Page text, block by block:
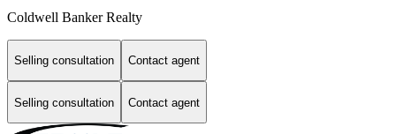
Coldwell Banker Realty
Selling consultation Contact agent
Selling consultation Contact agent